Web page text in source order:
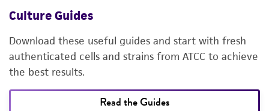
Culture Guides
Download these useful guides and start with fresh
authenticated cells and strains from ATCC to achieve
the best results.
Read the Guides